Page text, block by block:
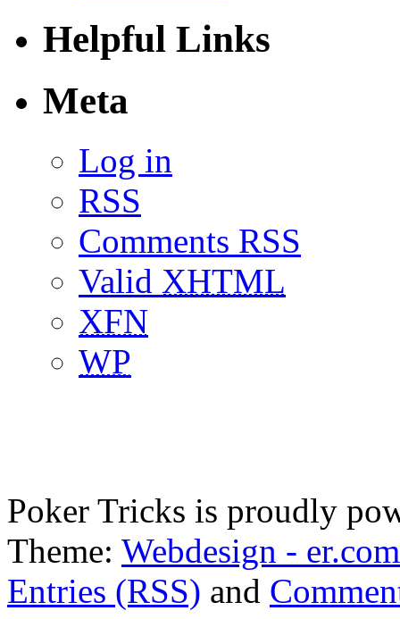
Helpful Links
Meta
Log in
RSS
Comments RSS
Valid XHTML
XFN
WP
Poker Tricks is proudly
Theme: Webdesign - er.com
Entries (RSS) and